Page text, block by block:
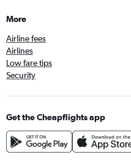
More
Airline fees
Airlines
Low fare tips
Security
Get the Cheapflights app